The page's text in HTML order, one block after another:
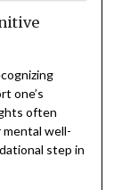
one’s
often
well-
step in